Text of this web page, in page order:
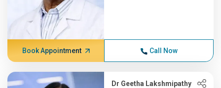
Book Appointment Call Now
Dr Geetha Lakshmipathy